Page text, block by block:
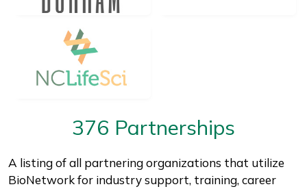
376 Partnerships
A listing of all partnering organizations that utilize
BioNetwork for industry support, training, career